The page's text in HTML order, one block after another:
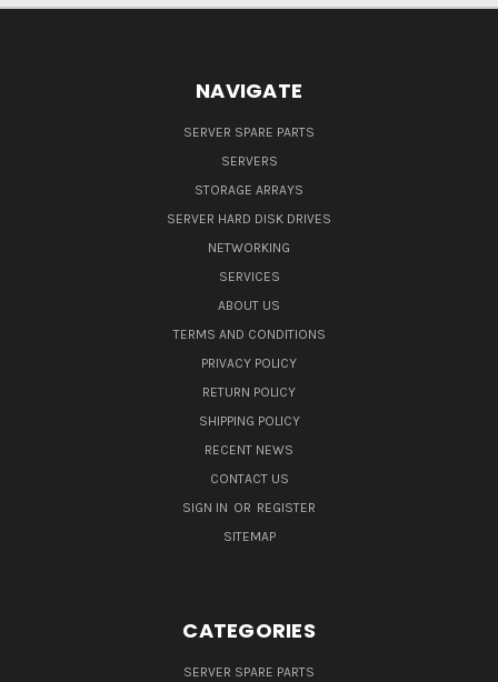
NAVIGATE
SERVER SPARE PARTS
SERVERS
STORAGE ARRAYS
SERVER HARD DISK DRIVES
NETWORKING
SERVICES
ABOUT US
TERMS AND CONDITIONS
PRIVACY POLICY
RETURN POLICY
SHIPPING POLICY
RECENT NEWS
CONTACT US
SIGN IN OR REGISTER
SITEMAP
CATEGORIES
SERVER SPARE PARTS